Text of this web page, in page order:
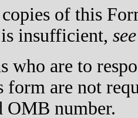
of this
insufficient, see
who are to
form are not
OMB number.